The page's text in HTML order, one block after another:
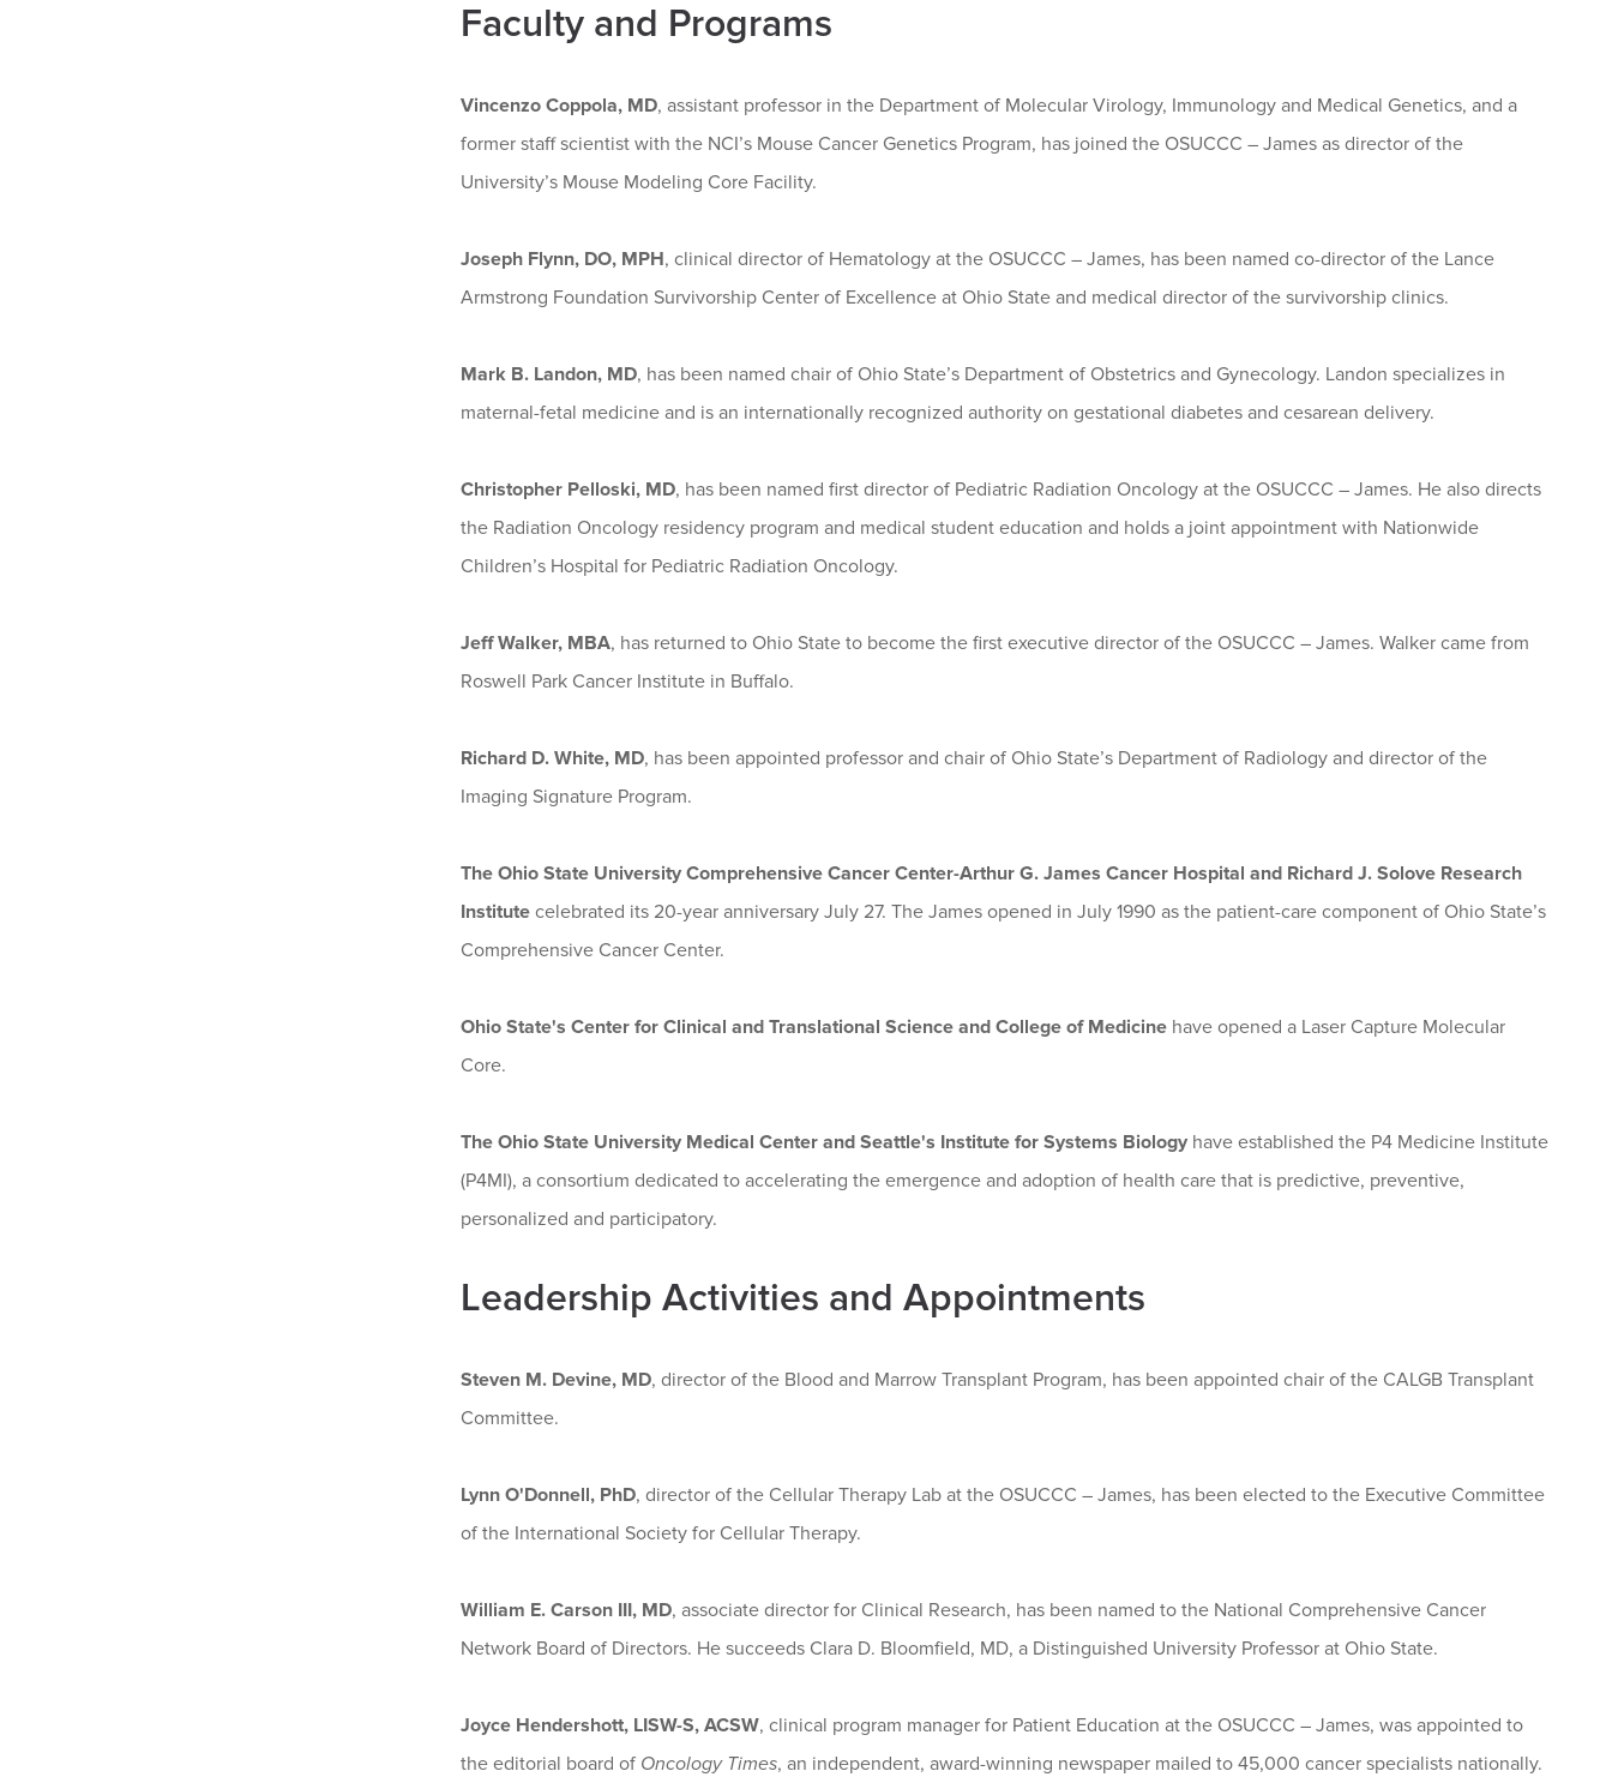
Faculty and Programs
Vincenzo Coppola, MD, assistant professor in the Department of Molecular Virology, Immunology and Medical Genetics, and a
former staff scientist with the NCI’s Mouse Cancer Genetics Program, has joined the OSUCCC – James as director of the
University’s Mouse Modeling Core Facility.
Joseph Flynn, DO, MPH, clinical director of Hematology at the OSUCCC – James, has been named co-director of the Lance
Armstrong Foundation Survivorship Center of Excellence at Ohio State and medical director of the survivorship clinics.
Mark B. Landon, MD, has been named chair of Ohio State’s Department of Obstetrics and Gynecology. Landon specializes in
maternal-fetal medicine and is an internationally recognized authority on gestational diabetes and cesarean delivery.
Christopher Pelloski, MD, has been named first director of Pediatric Radiation Oncology at the OSUCCC – James. He also directs
the Radiation Oncology residency program and medical student education and holds a joint appointment with Nationwide
Children’s Hospital for Pediatric Radiation Oncology.
Jeff Walker, MBA, has returned to Ohio State to become the first executive director of the OSUCCC – James. Walker came from
Roswell Park Cancer Institute in Buffalo.
Richard D. White, MD, has been appointed professor and chair of Ohio State’s Department of Radiology and director of the
Imaging Signature Program.
The Ohio State University Comprehensive Cancer Center-Arthur G. James Cancer Hospital and Richard J. Solove Research
Institute celebrated its 20-year anniversary July 27. The James opened in July 1990 as the patient-care component of Ohio State’s
Comprehensive Cancer Center.
Ohio State's Center for Clinical and Translational Science and College of Medicine have opened a Laser Capture Molecular
Core.
The Ohio State University Medical Center and Seattle's Institute for Systems Biology have established the P4 Medicine Institute
(P4MI), a consortium dedicated to accelerating the emergence and adoption of health care that is predictive, preventive,
personalized and participatory.
Leadership Activities and Appointments
Steven M. Devine, MD, director of the Blood and Marrow Transplant Program, has been appointed chair of the CALGB Transplant
Committee.
Lynn O'Donnell, PhD, director of the Cellular Therapy Lab at the OSUCCC – James, has been elected to the Executive Committee
of the International Society for Cellular Therapy.
William E. Carson III, MD, associate director for Clinical Research, has been named to the National Comprehensive Cancer
Network Board of Directors. He succeeds Clara D. Bloomfield, MD, a Distinguished University Professor at Ohio State.
Joyce Hendershott, LISW-S, ACSW, clinical program manager for Patient Education at the OSUCCC – James, was appointed to
the editorial board of Oncology Times, an independent, award-winning newspaper mailed to 45,000 cancer specialists nationally.